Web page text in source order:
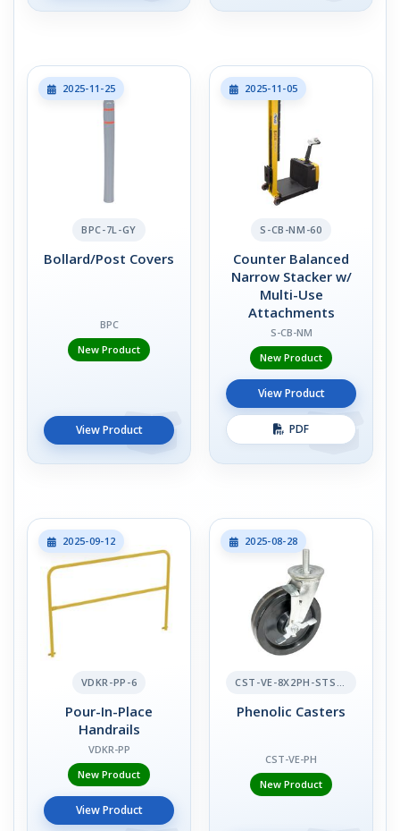
2025-11-25
BPC-7L-GY
Bollard/Post Covers
BPC
New Product
View Product
2025-11-05
S-CB-NM-60
Counter Balanced
Narrow Stacker w/
Multi-Use
Attachments
S-CB-NM
New Product
View Product
PDF
2025-09-12
VDKR-PP-6
Pour-In-Place
Handrails
VDKR-PP
New Product
View Product
2025-08-28
CST-VE-8X2PH-STS-BR
Phenolic Casters
CST-VE-PH
New Product